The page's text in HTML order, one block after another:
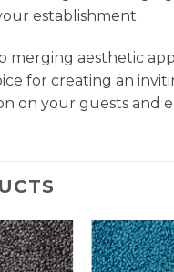
establishment.
merging aesthetic
for creating an
on your guests